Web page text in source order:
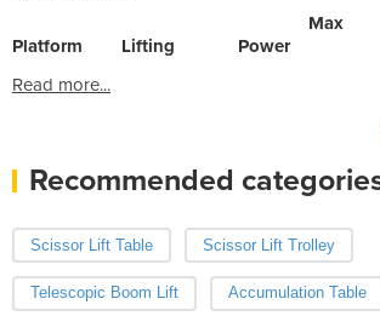
Max
Platform Lifting Power
Read more...
Recommended
Scissor Lift Table Scissor Lift Trolley
Telescopic Boom Lift Accumulation Table